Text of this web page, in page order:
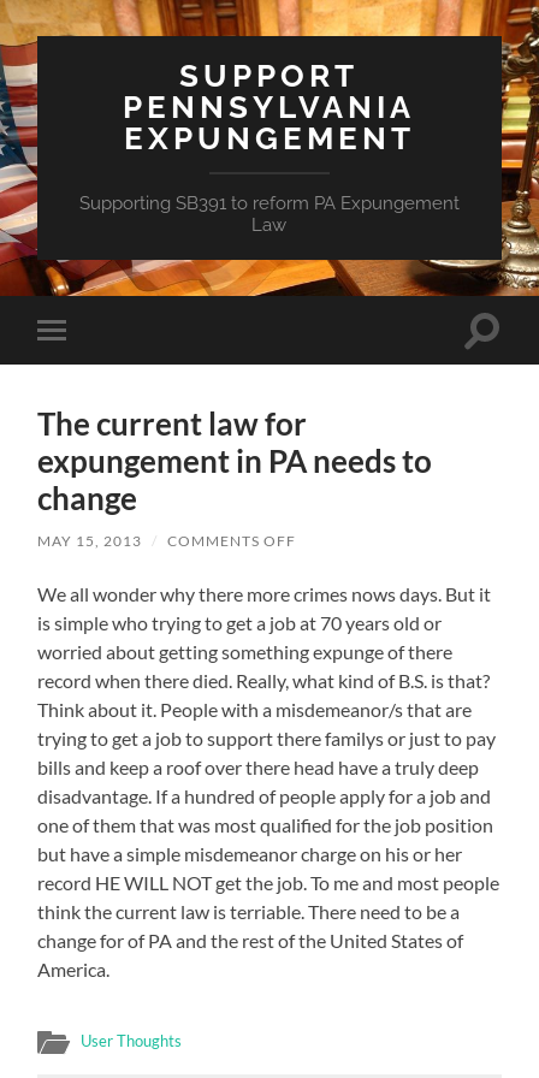
SUPPORT
PENNSYLVANIA
EXPUNGEMENT
Supporting SB391 to reform PA Expungement
Law
Toggle
mobile
Toggle
The current law for
expungement in PA needs to
change
MAY 15, 2013 / COMMENTS OFF
LAW
EXPUNGEMENT
IN
PA
NEEDS
TO
CHANGE
We all wonder why there more crimes nows days. But it
is simple who trying to get a job at 70 years old or
worried about getting something expunge of there
record when there died. Really, what kind of B.S. is that?
Think about it. People with a misdemeanor/s that are
trying to get a job to support there familys or just to pay
bills and keep a roof over there head have a truly deep
disadvantage. If a hundred of people apply for a job and
one of them that was most qualified for the job position
but have a simple misdemeanor charge on his or her
record HE WILL NOT get the job. To me and most people
think the current law is terriable. There need to be a
change for of PA and the rest of the United States of
America.
User Thoughts